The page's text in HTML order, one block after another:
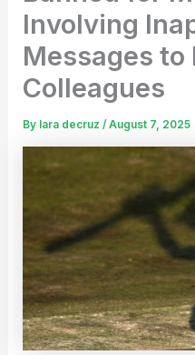
Involving
Messages to
Colleagues
By lara decruz/August 7, 2025